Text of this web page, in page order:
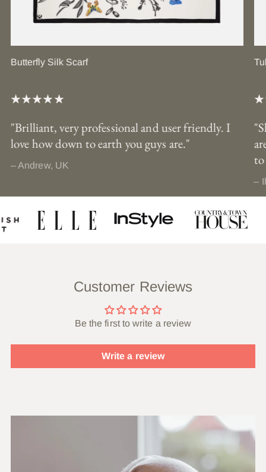
Butterfly Silk Scarf
"Brilliant, very professional and user friendly. I
love how down to earth you guys are."
– Andrew, UK
to
–
Customer Reviews
Be the first to write a review
Write a review